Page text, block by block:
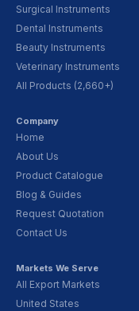
Surgical Instruments
Dental Instruments
Beauty Instruments
Veterinary Instruments
All Products (2,660+)
Company
Home
About Us
Product Catalogue
Blog & Guides
Request Quotation
Contact Us
Markets We Serve
All Export Markets
United States